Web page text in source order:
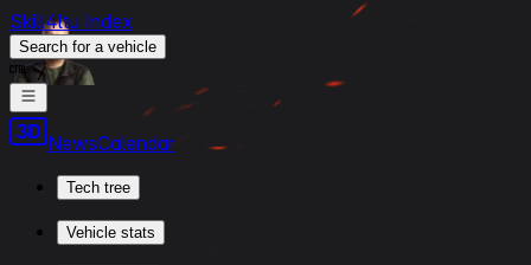
Skill4ltu Index
Search for a vehicle
/
NewsCalendar
Tech tree
Vehicle stats